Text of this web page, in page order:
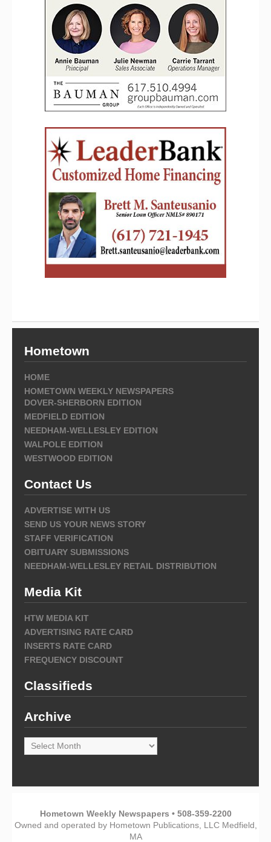
Hometown
HOME
HOMETOWN WEEKLY NEWSPAPERS
DOVER-SHERBORN EDITION
MEDFIELD EDITION
NEEDHAM-WELLESLEY EDITION
WALPOLE EDITION
WESTWOOD EDITION
Contact Us
ADVERTISE WITH US
SEND US YOUR NEWS STORY
STAFF VERIFICATION
OBITUARY SUBMISSIONS
NEEDHAM-WELLESLEY RETAIL DISTRIBUTION
Media Kit
HTW MEDIA KIT
ADVERTISING RATE CARD
INSERTS RATE CARD
FREQUENCY DISCOUNT
Classifieds
Archive
Archive
Hometown Weekly Newspapers • 508-359-2200
Owned and operated by Hometown Publications, LLC Medfield,
MA